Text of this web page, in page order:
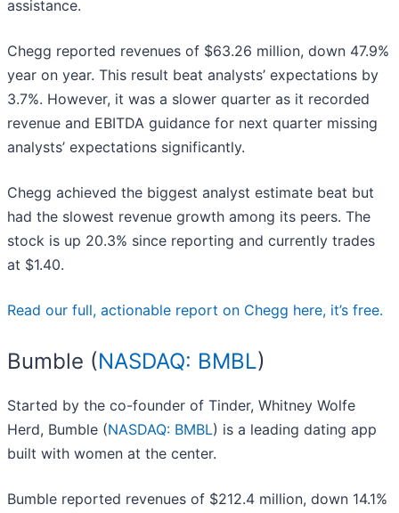
assistance.
Chegg reported revenues of $63.26 million, down 47.9%
year on year. This result beat analysts’ expectations by
3.7%. However, it was a slower quarter as it recorded
revenue and EBITDA guidance for next quarter missing
analysts’ expectations significantly.
Chegg achieved the biggest analyst estimate beat but
had the slowest revenue growth among its peers. The
stock is up 20.3% since reporting and currently trades
at $1.40.
Read our full, actionable report on Chegg here, it’s free.
Bumble (NASDAQ: BMBL)
Started by the co-founder of Tinder, Whitney Wolfe
Herd, Bumble (NASDAQ: BMBL) is a leading dating app
built with women at the center.
Bumble reported revenues of $212.4 million, down 14.1%